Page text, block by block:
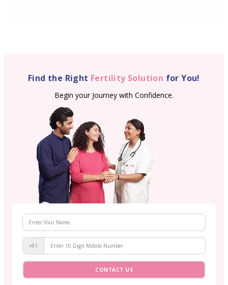
Find the Right Fertility Solution for You!
Begin your Journey with Confidence.
+91
CONTACT US